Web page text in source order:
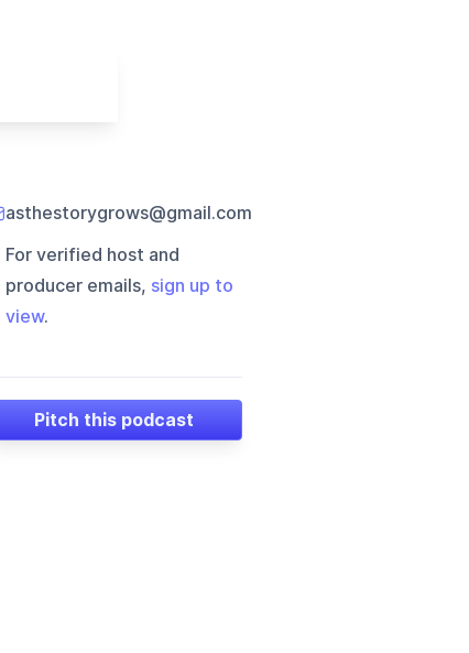
asthestorygrows@gmail.com
For verified host and
producer emails, sign up to
view.
Pitch this podcast